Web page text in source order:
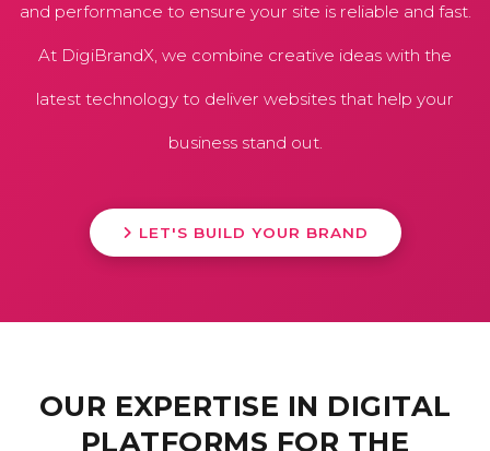
and performance to ensure your site is reliable and fast.
At DigiBrandX, we combine creative ideas with the
latest technology to deliver websites that help your
business stand out.
LET'S BUILD YOUR BRAND
OUR EXPERTISE IN DIGITAL
PLATFORMS FOR THE